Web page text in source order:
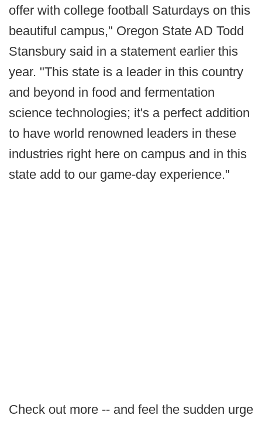
offer with college football Saturdays on this
beautiful campus," Oregon State AD Todd
Stansbury said in a statement earlier this
year. "This state is a leader in this country
and beyond in food and fermentation
science technologies; it's a perfect addition
to have world renowned leaders in these
industries right here on campus and in this
state add to our game-day experience."
Check out more -- and feel the sudden urge